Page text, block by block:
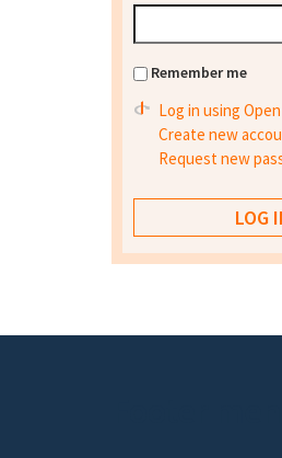
Remember me
Log in using
Create new
Request new